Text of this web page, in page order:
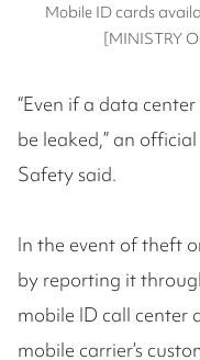
Mobile ID cards
[MINISTRY
“Even if a data
be leaked,” an
Safety said.
In the event of theft
by reporting it
mobile ID call
mobile carrier’s